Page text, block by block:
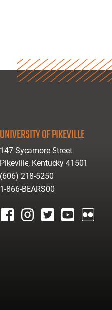
UNIVERSITY OF PIKEVILLE
147 Sycamore Street
Pikeville, Kentucky 41501
(606) 218-5250
1-866-BEARS00